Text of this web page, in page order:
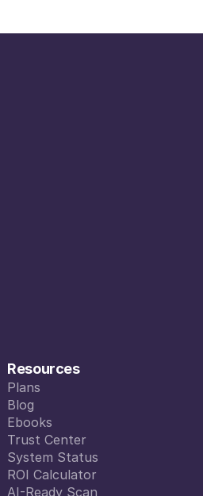
Resources
Plans
Plans
Blog
Blog
Ebooks
Ebooks
Trust Center
Trust Center
System Status
System Status
ROI Calculator
ROI Calculator
AI-Ready Scan